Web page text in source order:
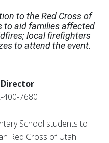
to the Red Cross of
to aid families affected
local firefighters
to attend the event.
400-7680
School students to
Red Cross of Utah